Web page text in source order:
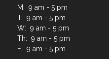
M: 9 am - 5 pm
T: 9 am - 5 pm
W: 9 am - 5 pm
Th: 9 am - 5 pm
F: 9 am - 5 pm